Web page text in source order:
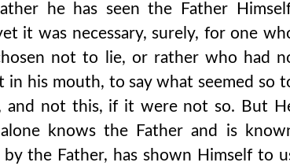
and without end. but if they think 561 their
is missing, or know that you wrong the truth. {β.}
who raised christ jesus from the dead will also give
this people day and night? let every lover of god and
but let him know that the occasion for his deifying
he has seen the Father
it was necessary, surely, for one
not to lie, or rather who had
in his mouth, to say what seemed so
and not this, if it were not so. But
knows the Father and is
by the Father, has shown Himself to